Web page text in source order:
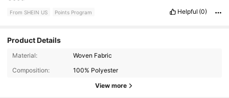
From SHEIN US Points Program Helpful (0)
Product Details
Material:
Woven Fabric
Composition:
100% Polyester
View more
295K Followers
295K Followers